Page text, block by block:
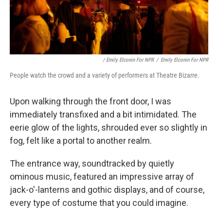
/ Emily Elconin For NPR / Emily Elconin For NPR
People watch the crowd and a variety of performers at Theatre Bizarre.
Upon walking through the front door, I was
immediately transfixed and a bit intimidated. The
eerie glow of the lights, shrouded ever so slightly in
fog, felt like a portal to another realm.
The entrance way, soundtracked by quietly
ominous music, featured an impressive array of
jack-o'-lanterns and gothic displays, and of course,
every type of costume that you could imagine.